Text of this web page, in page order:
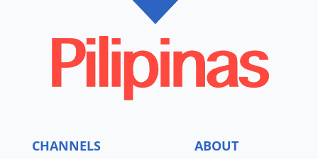
CHANNELS
ABOUT